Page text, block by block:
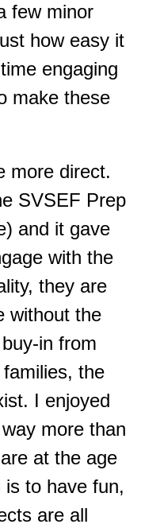
few minor
how easy it
engaging
make these
more direct.
SVSEF Prep
and it gave
with the
they are
without the
in from
the
I enjoyed
more than
at the age
to have fun,
are all